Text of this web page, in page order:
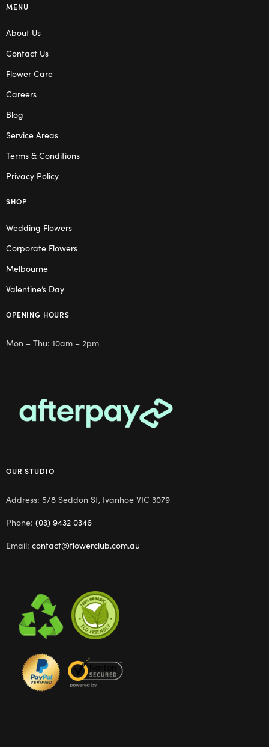
MENU
About Us
Contact Us
Flower Care
Careers
Blog
Service Areas
Terms & Conditions
Privacy Policy
SHOP
Wedding Flowers
Corporate Flowers
Melbourne
Valentine’s Day
OPENING HOURS
Mon – Thu: 10am – 2pm
OUR STUDIO
Address: 5/8 Seddon St, Ivanhoe VIC 3079
Phone: (03) 9432 0346
Email: contact@flowerclub.com.au